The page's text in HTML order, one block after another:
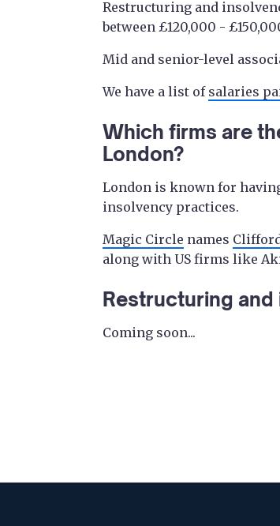
Restructuring and
between £120,000 -
Mid and senior-level
We have a list of salaries
Which firms are
London?
London is known for
insolvency practices.
Magic Circle names
along with US firms like
Restructuring
Coming soon...